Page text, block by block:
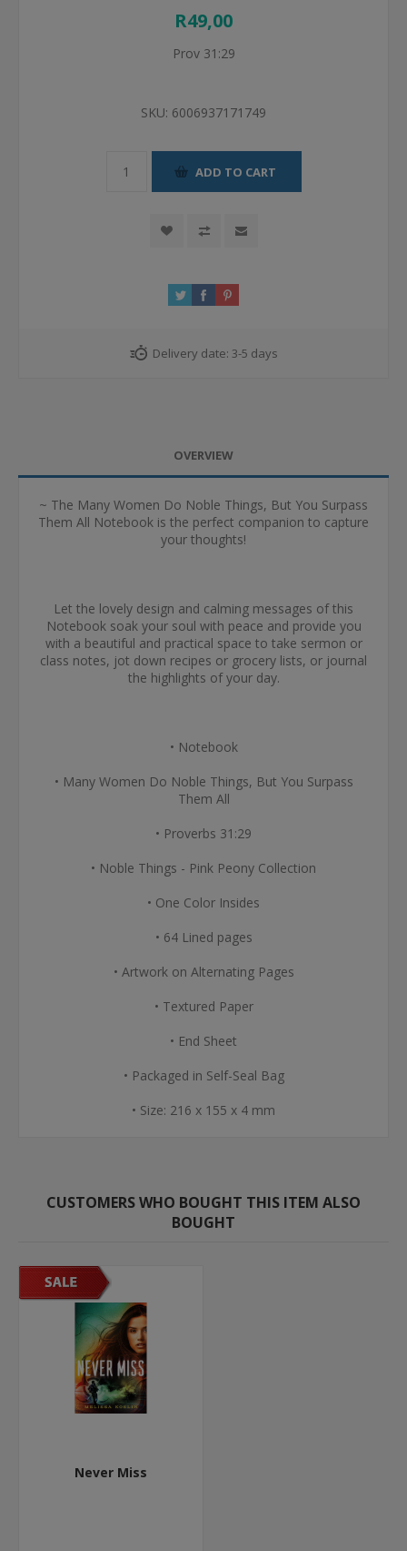
R49,00
Prov 31:29
SKU: 6006937171749
ADD TO CART
Delivery date: 3-5 days
OVERVIEW
~ The Many Women Do Noble Things, But You Surpass
Them All Notebook is the perfect companion to capture
your thoughts!
Let the lovely design and calming messages of this
Notebook soak your soul with peace and provide you
with a beautiful and practical space to take sermon or
class notes, jot down recipes or grocery lists, or journal
the highlights of your day.
• Notebook
• Many Women Do Noble Things, But You Surpass
Them All
• Proverbs 31:29
• Noble Things - Pink Peony Collection
• One Color Insides
• 64 Lined pages
• Artwork on Alternating Pages
• Textured Paper
• End Sheet
• Packaged in Self-Seal Bag
• Size: 216 x 155 x 4 mm
CUSTOMERS WHO BOUGHT THIS ITEM ALSO
BOUGHT
Never Miss